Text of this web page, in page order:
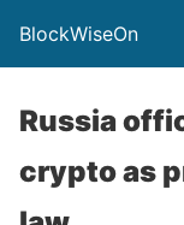
BlockWiseOn
Russia
crypto as